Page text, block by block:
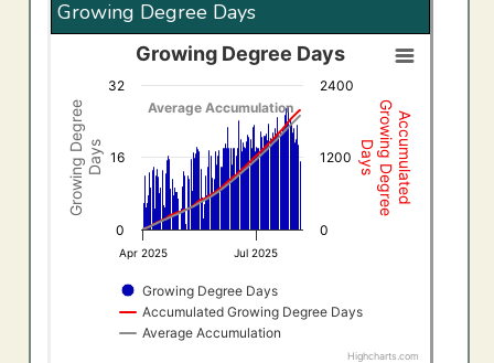
Growing Degree Days
Growing Degree Days
Combination chart with 3 data series.
View as data table, Growing Degree Days
The chart has 1 X axis displaying Time. Data ranges
The chart has 2 Y axes displaying Growing Degree
Growing DegreeDays Accumulated
Growing Degree
Days
Average Accumulation
Growing Degree Days
Growing Degree Days
Accumulated Growing Degree Days
Average Accumulation
Apr 2025 Jul 2025
0
16
32
0
1200
2400
Highcharts.com